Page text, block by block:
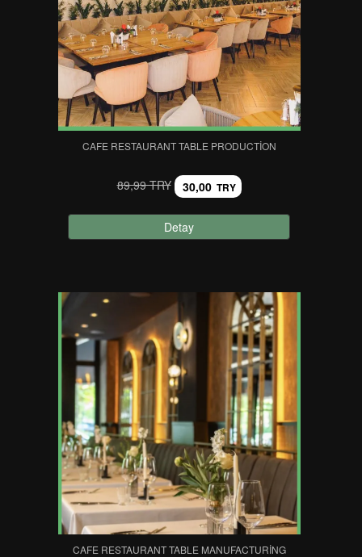
CAFE RESTAURANT TABLE PRODUCTION
89,99 TRY 30,00 TRY
Detay
CAFE RESTAURANT TABLE MANUFACTURING